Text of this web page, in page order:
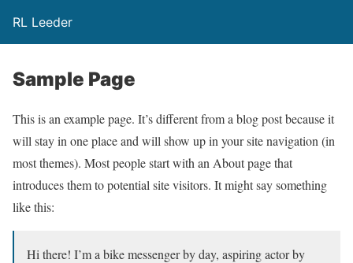
RL Leeder
Sample Page
This is an example page. It’s different from a blog post because it
will stay in one place and will show up in your site navigation (in
most themes). Most people start with an About page that
introduces them to potential site visitors. It might say something
like this:
Hi there! I’m a bike messenger by day, aspiring actor by